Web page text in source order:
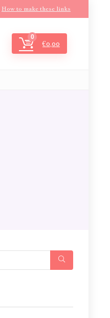
How to make these links
0
€0,00